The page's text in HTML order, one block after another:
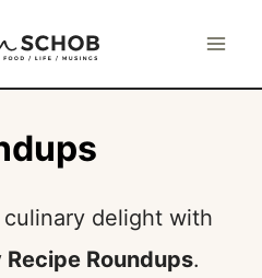
delight with
Roundups.